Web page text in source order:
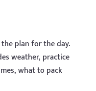
plan for the day.
weather, practice
what to pack